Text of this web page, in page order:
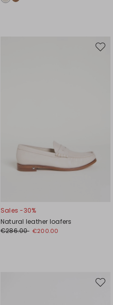
Sales -30%
Natural leather loafers
€286.00 €200.00